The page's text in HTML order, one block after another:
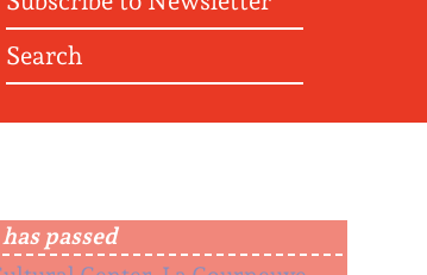
Search
passed